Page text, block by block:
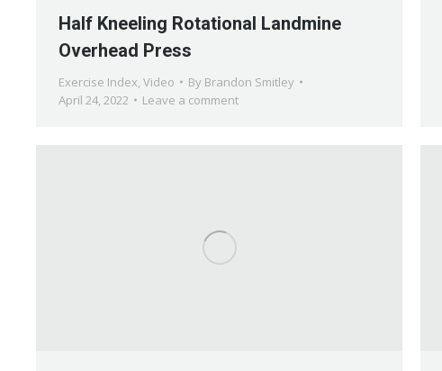
Half Kneeling Rotational Landmine
Overhead Press
Exercise Index, Video By Brandon Smitley
April 24, 2022
Leave a comment